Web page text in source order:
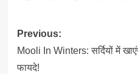
Post
navigation
Previous:
Mooli In Winters: सर्दियों में
फायदे!